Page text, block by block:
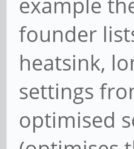
example
founder
heatsink,
settings
optimised